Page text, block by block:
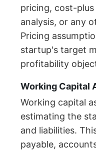
pricing, cost-
analysis, or any
Pricing
startup's target
profitability
Working Capital
Working capital
estimating the
and liabilities.
payable,